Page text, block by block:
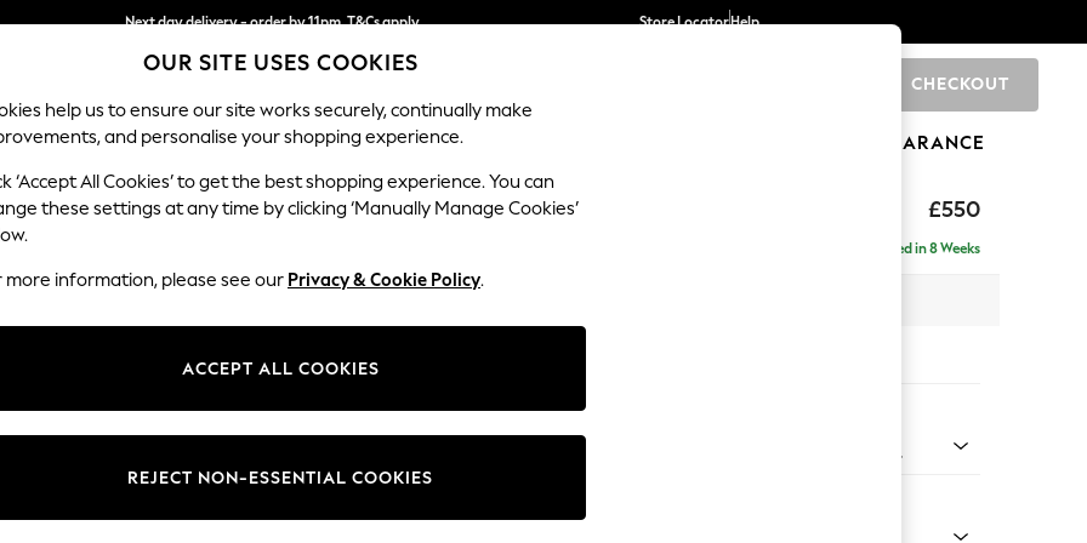
Next day delivery - order by 11pm. T&Cs apply
Split the cost with pay in 3. Find out more
Store LocatorHelp
CHECKOUT
SCHOOL BABY HOLIDAY BEAUTY FURNITURE CLEARANCE
£550
Ashford Relaxed Sit
Delivered in 8 Weeks
Change Fabric And Colour
Fine Chenille with Contrast Oyster and Mid Khaki Green
OUR SITE USES COOKIES
help us to ensure our site works securely, continually make
and personalise your shopping experience.
‘Accept All Cookies’ to get the best shopping experience. You can
these settings at any time by clicking ‘Manually Manage Cookies’
more information, please see our Privacy & Cookie Policy.
ACCEPT ALL COOKIES
REJECT NON-ESSENTIAL COOKIES